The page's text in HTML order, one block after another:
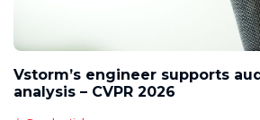
Vstorm’s engineer supports
analysis – CVPR 2026